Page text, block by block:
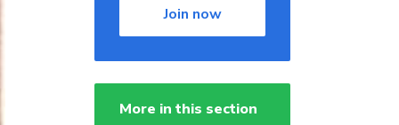
Join now
More in this section